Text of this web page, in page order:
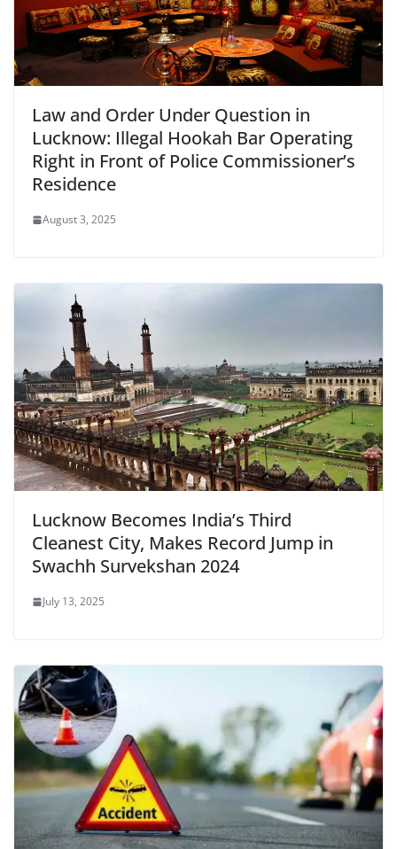
Law and Order Under Question in
Lucknow: Illegal Hookah Bar Operating
Right in Front of Police Commissioner’s
Residence
August 3, 2025
Lucknow Becomes India’s Third
Cleanest City, Makes Record Jump in
Swachh Survekshan 2024
July 13, 2025